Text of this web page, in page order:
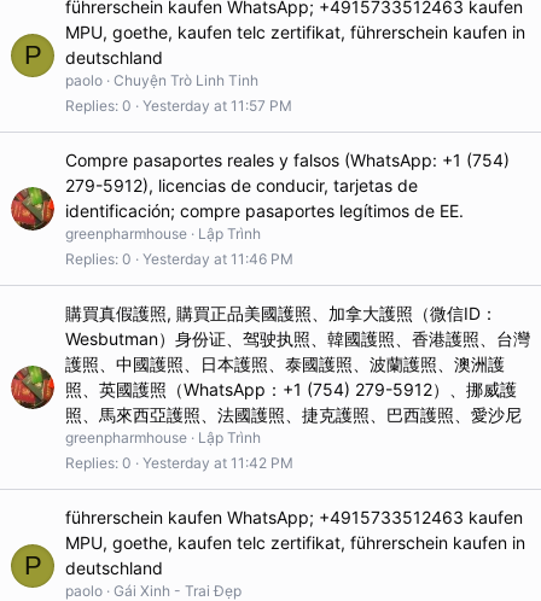
P
führerschein kaufen WhatsApp; +4915733512463 kaufen
MPU, goethe, kaufen telc zertifikat, führerschein kaufen in
deutschland
paolo Chuyện Trò Linh Tinh
Replies 0 Yesterday at 11:57 PM
Compre pasaportes reales y falsos (WhatsApp: +1 (754)
279-5912), licencias de conducir, tarjetas de
identificación; compre pasaportes legítimos de EE.
greenpharmhouse
Lập Trình
Replies 0 Yesterday at 11:46 PM
購買真假護照, 購買正品美國護照、加拿大護照（微信ID：
Wesbutman）身份证、驾驶执照、韓國護照、香港護照、台灣
護照、中國護照、日本護照、泰國護照、波蘭護照、澳洲護
照、英國護照（WhatsApp：+1 (754) 279-5912）、挪威護
照、馬來西亞護照、法國護照、捷克護照、巴西護照、愛沙尼
greenpharmhouse
Lập Trình
Replies 0 Yesterday at 11:42 PM
P
führerschein kaufen WhatsApp; +4915733512463 kaufen
MPU, goethe, kaufen telc zertifikat, führerschein kaufen in
deutschland
paolo Gái Xinh - Trai Đẹp